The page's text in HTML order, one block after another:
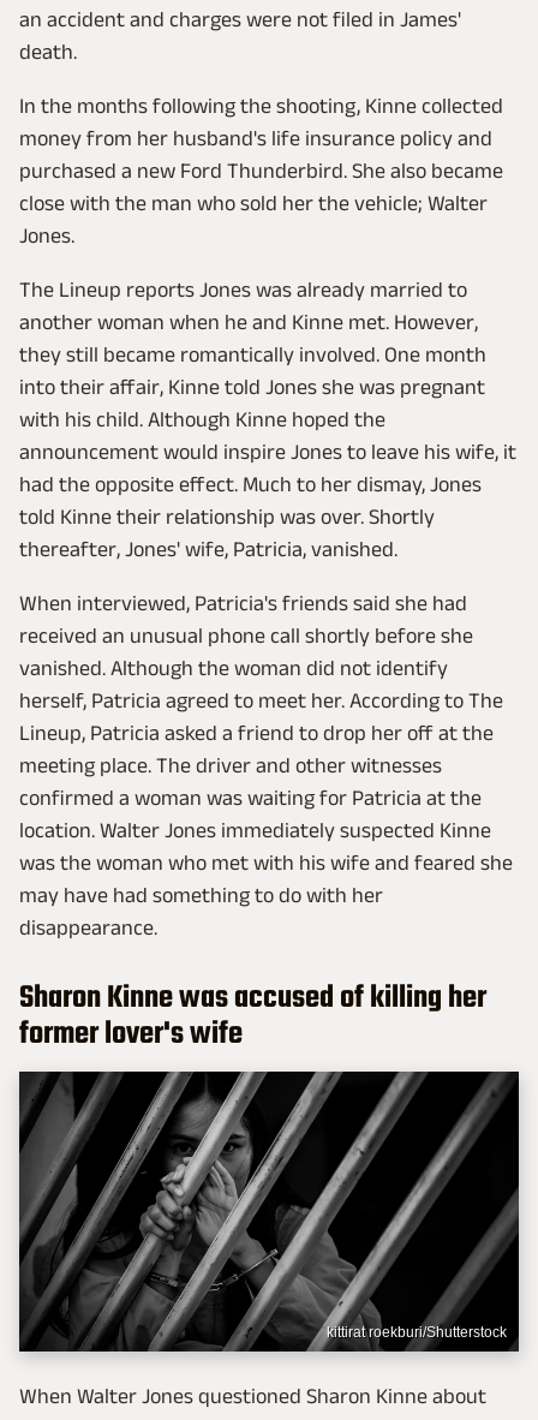
an accident and charges were not filed in James'
death.
In the months following the shooting, Kinne collected
money from her husband's life insurance policy and
purchased a new Ford Thunderbird. She also became
close with the man who sold her the vehicle; Walter
Jones.
The Lineup reports Jones was already married to
another woman when he and Kinne met. However,
they still became romantically involved. One month
into their affair, Kinne told Jones she was pregnant
with his child. Although Kinne hoped the
announcement would inspire Jones to leave his wife, it
had the opposite effect. Much to her dismay, Jones
told Kinne their relationship was over. Shortly
thereafter, Jones' wife, Patricia, vanished.
When interviewed, Patricia's friends said she had
received an unusual phone call shortly before she
vanished. Although the woman did not identify
herself, Patricia agreed to meet her. According to The
Lineup, Patricia asked a friend to drop her off at the
meeting place. The driver and other witnesses
confirmed a woman was waiting for Patricia at the
location. Walter Jones immediately suspected Kinne
was the woman who met with his wife and feared she
may have had something to do with her
disappearance.
Sharon Kinne was accused of killing her
former lover's wife
kittirat roekburi/Shutterstock
When Walter Jones questioned Sharon Kinne about